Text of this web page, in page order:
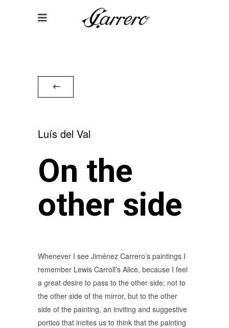
Luís del Val
On the
other side
Whenever I see Jiménez Carrero’s paintings I
remember Lewis Carroll’s Alice, because I feel
a great desire to pass to the other side; not to
the other side of the mirror, but to the other
side of the painting, an inviting and suggestive
portico that incites us to think that the painting